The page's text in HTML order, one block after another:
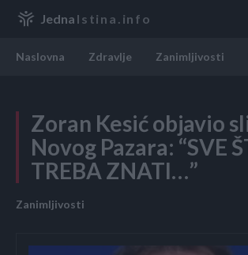
Jedna Istina.info
Naslovna Zdravlje Zanimljivosti
Zoran Kesić objavio
Novog Pazara: “SVE
TREBA ZNATI…”
Zanimljivosti